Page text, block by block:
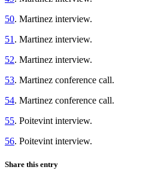
50. Martinez interview.
51 . Martinez interview.
52. Martinez interview.
53. Martinez conference call.
54. Martinez conference call.
55. Poitevint interview.
56. Poitevint interview.
Share this entry